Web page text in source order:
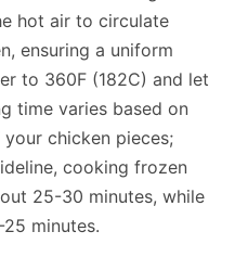
hot air to circulate
ensuring a uniform
to 360F (182C) and let
time varies based on
chicken pieces;
cooking frozen
25-30 minutes, while
minutes.